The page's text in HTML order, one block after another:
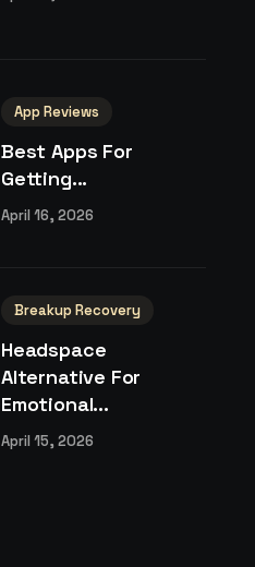
App Reviews
Best Apps For
Getting...
April 16, 2026
Breakup Recovery
Headspace
Alternative For
Emotional...
April 15, 2026